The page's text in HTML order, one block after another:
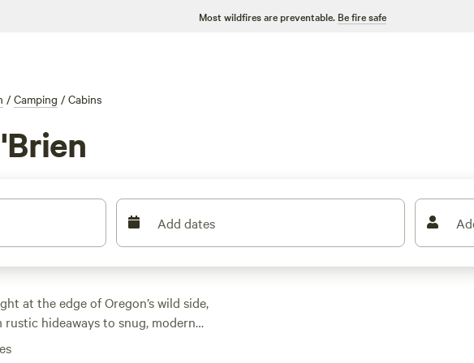
Most wildfires are preventable. Be fire safe
/ Camping / Cabins
Add dates
at the edge of Oregon’s wild side,
hideaways to snug, modern
but if you’re watching your budget,